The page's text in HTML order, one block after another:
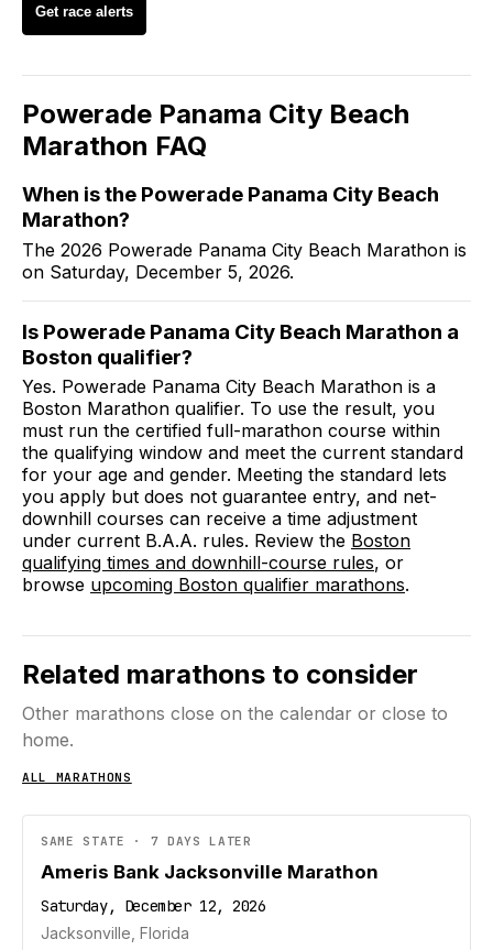
Get race alerts
Powerade Panama City Beach
Marathon FAQ
When is the Powerade Panama City Beach
Marathon?
The 2026 Powerade Panama City Beach Marathon is
on Saturday, December 5, 2026.
Is Powerade Panama City Beach Marathon a
Boston qualifier?
Yes. Powerade Panama City Beach Marathon is a
Boston Marathon qualifier. To use the result, you
must run the certified full-marathon course within
the qualifying window and meet the current standard
for your age and gender. Meeting the standard lets
you apply but does not guarantee entry, and net-
downhill courses can receive a time adjustment
under current B.A.A. rules. Review the Boston
qualifying times and downhill-course rules, or
browse upcoming Boston qualifier marathons.
Related marathons to consider
Other marathons close on the calendar or close to
home.
ALL MARATHONS
SAME STATE · 7 DAYS LATER
Ameris Bank Jacksonville Marathon
Saturday, December 12, 2026
Jacksonville, Florida